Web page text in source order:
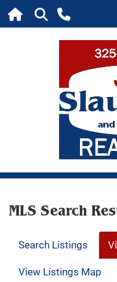
MLS Search
Search Listings
View Listings Map